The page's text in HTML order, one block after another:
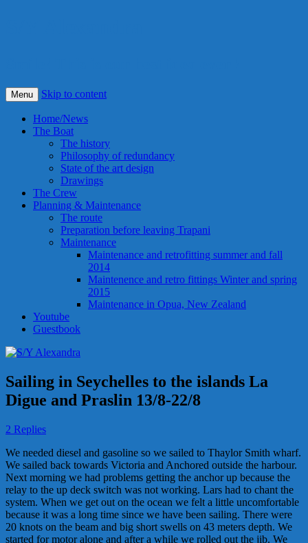
Menu Skip to content
Home/News
The Boat
The history
Philosophy of redundancy
State of the art design
Drawings
The Crew
Planning & Maintenance
The route
Preparation before leaving Trapani
Maintenance
Maintenance and retrofitting summer and fall
2014
Maintenence and retro fittings Winter and spring
2015
Maintenance in Opua, New Zealand
Youtube
Guestbook
Sailing in Seychelles to the islands La
Digue and Praslin 13/8-22/8
2 Replies
We needed diesel and gasoline so we sailed to Thaylor Smith wharf.
We sailed back towards Victoria and Anchored outside the harbour.
Next morning we had problems getting the anchor up because the
relay to the up deck switch was not working. Lars had to chant the
system. When we get out on the ocean we felt a little uncomfortable
because it was a long time since we have been sailing. There were
20 knots on the beam and big short swells on 43 meters depth. We
started for motor alone and after a while we rolled out the jib. We